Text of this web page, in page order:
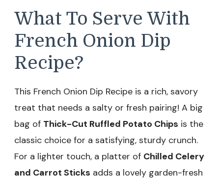
What To Serve With
French Onion Dip
Recipe?
This French Onion Dip Recipe is a rich, savory
treat that needs a salty or fresh pairing! A big
bag of Thick-Cut Ruffled Potato Chips is the
classic choice for a satisfying, sturdy crunch.
For a lighter touch, a platter of Chilled Celery
and Carrot Sticks adds a lovely garden-fresh